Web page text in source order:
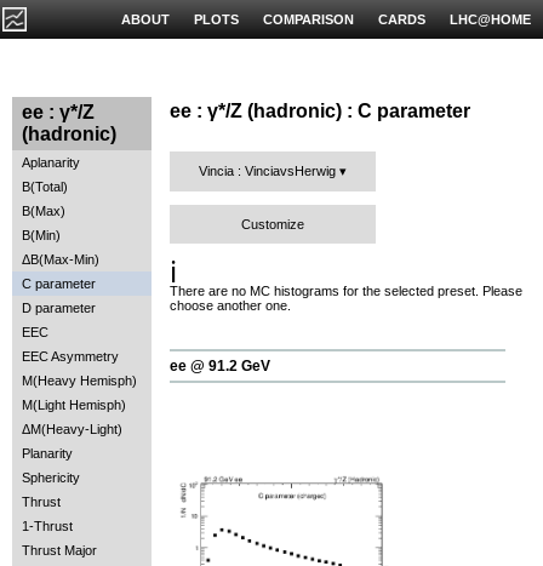
LHC@HOME
CARDS
COMPARISON
PLOTS
ABOUT
ee : γ*/Z
(hadronic)
Aplanarity
B(Total)
B(Max)
B(Min)
ΔB(Max-Min)
C parameter
D parameter
EEC
EEC Asymmetry
M(Heavy Hemisph)
M(Light Hemisph)
ΔM(Heavy-Light)
Planarity
Sphericity
Thrust
1-Thrust
Thrust Major
ee : γ*/Z (hadronic) : C parameter
Vincia : VinciavsHerwig
Customize
ℹ️
There are no MC histograms for the selected preset. Please
choose another one.
ee @ 91.2 GeV